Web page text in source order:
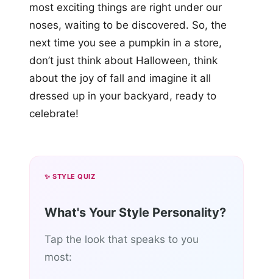
most exciting things are right under our
noses, waiting to be discovered. So, the
next time you see a pumpkin in a store,
don’t just think about Halloween, think
about the joy of fall and imagine it all
dressed up in your backyard, ready to
celebrate!
✨ STYLE QUIZ
What's Your Style Personality?
Tap the look that speaks to you
most: